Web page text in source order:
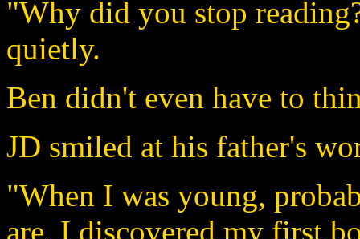
"Why did you stop
quietly.
Ben didn't even have to
JD smiled at his father's
"When I was young,
are, I discovered my first